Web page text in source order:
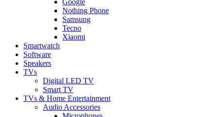
Google
Nothing Phone
Samsung
Tecno
Xiaomi
Smartwatch
Software
Speakers
TVs
Digital LED TV
Smart TV
TVs & Home Entertainment
Audio Accessories